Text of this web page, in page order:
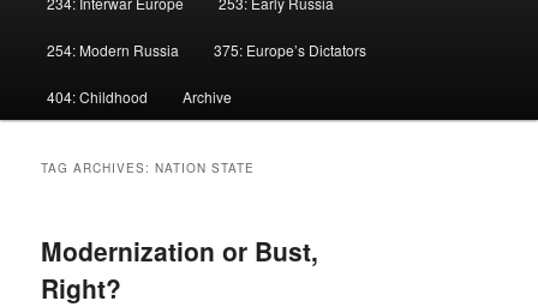
254: Modern Russia 375: Europe’s Dictators
404: Childhood Archive
TAG ARCHIVES:NATION STATE
Modernization or Bust,
Right?